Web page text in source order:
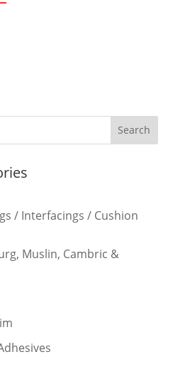
/ Interfacings / Cushion
Muslin, Cambric &